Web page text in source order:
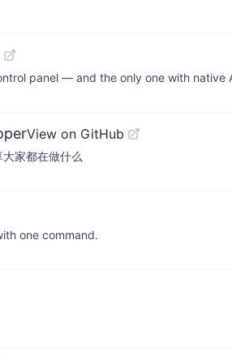
panel — and the only one with
View on GitHub
分享大家都在做什么
one command.